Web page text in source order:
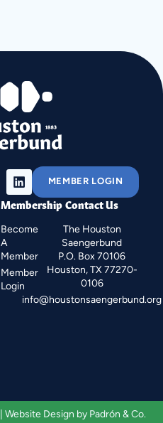
MEMBER LOGIN
Membership
Become
A
Member
Member
Login
Contact Us
The Houston
Saengerbund
P.O. Box 70106
Houston, TX 77270-
0106
info@houstonsaengerbund.org
Website Design by Padrón & Co.